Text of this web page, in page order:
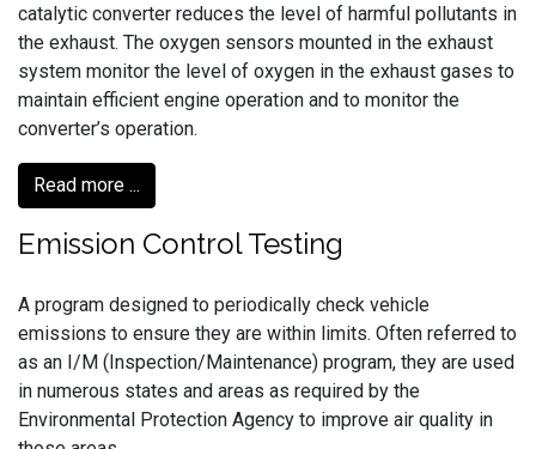
catalytic converter reduces the level of harmful pollutants in
the exhaust. The oxygen sensors mounted in the exhaust
system monitor the level of oxygen in the exhaust gases to
maintain efficient engine operation and to monitor the
converter’s operation.
Read more ...
Emission Control Testing
A program designed to periodically check vehicle
emissions to ensure they are within limits. Often referred to
as an I/M (Inspection/Maintenance) program, they are used
in numerous states and areas as required by the
Environmental Protection Agency to improve air quality in